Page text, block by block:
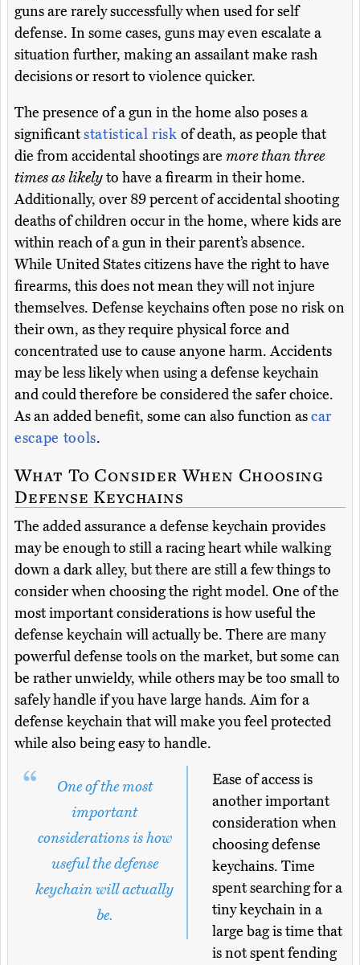
guns are rarely successfully when used for self
defense. In some cases, guns may even escalate a
situation further, making an assailant make rash
decisions or resort to violence quicker.
The presence of a gun in the home also poses a
significantstatistical risk of death, as people that
die from accidental shootings are more than three
times as likelyto have a firearm in their home.
Additionally, over 89 percent of accidental shooting
deaths of children occur in the home, where kids are
within reach of a gun in their parent’s absence.
While United States citizens have the right to have
firearms, this does not mean they will not injure
themselves. Defense keychains often pose no risk on
their own, as they require physical force and
concentrated use to cause anyone harm. Accidents
may be less likely when using a defense keychain
and could therefore be considered the safer choice.
As an added benefit, some can also function ascar
escape tools.
What To Consider When Choosing
Defense Keychains
The added assurance a defense keychain provides
may be enough to still a racing heart while walking
down a dark alley, but there are still a few things to
consider when choosing the right model. One of the
most important considerations is how useful the
defense keychain will actually be. There are many
powerful defense tools on the market, but some can
be rather unwieldy, while others may be too small to
safely handle if you have large hands. Aim for a
defense keychain that will make you feel protected
while also being easy to handle.
One of the most
important
considerations is how
useful the defense
keychain will actually
be.
Ease of access is
another important
consideration when
choosing defense
keychains. Time
spent searching for a
tiny keychain in a
large bag is time that
is not spent fending